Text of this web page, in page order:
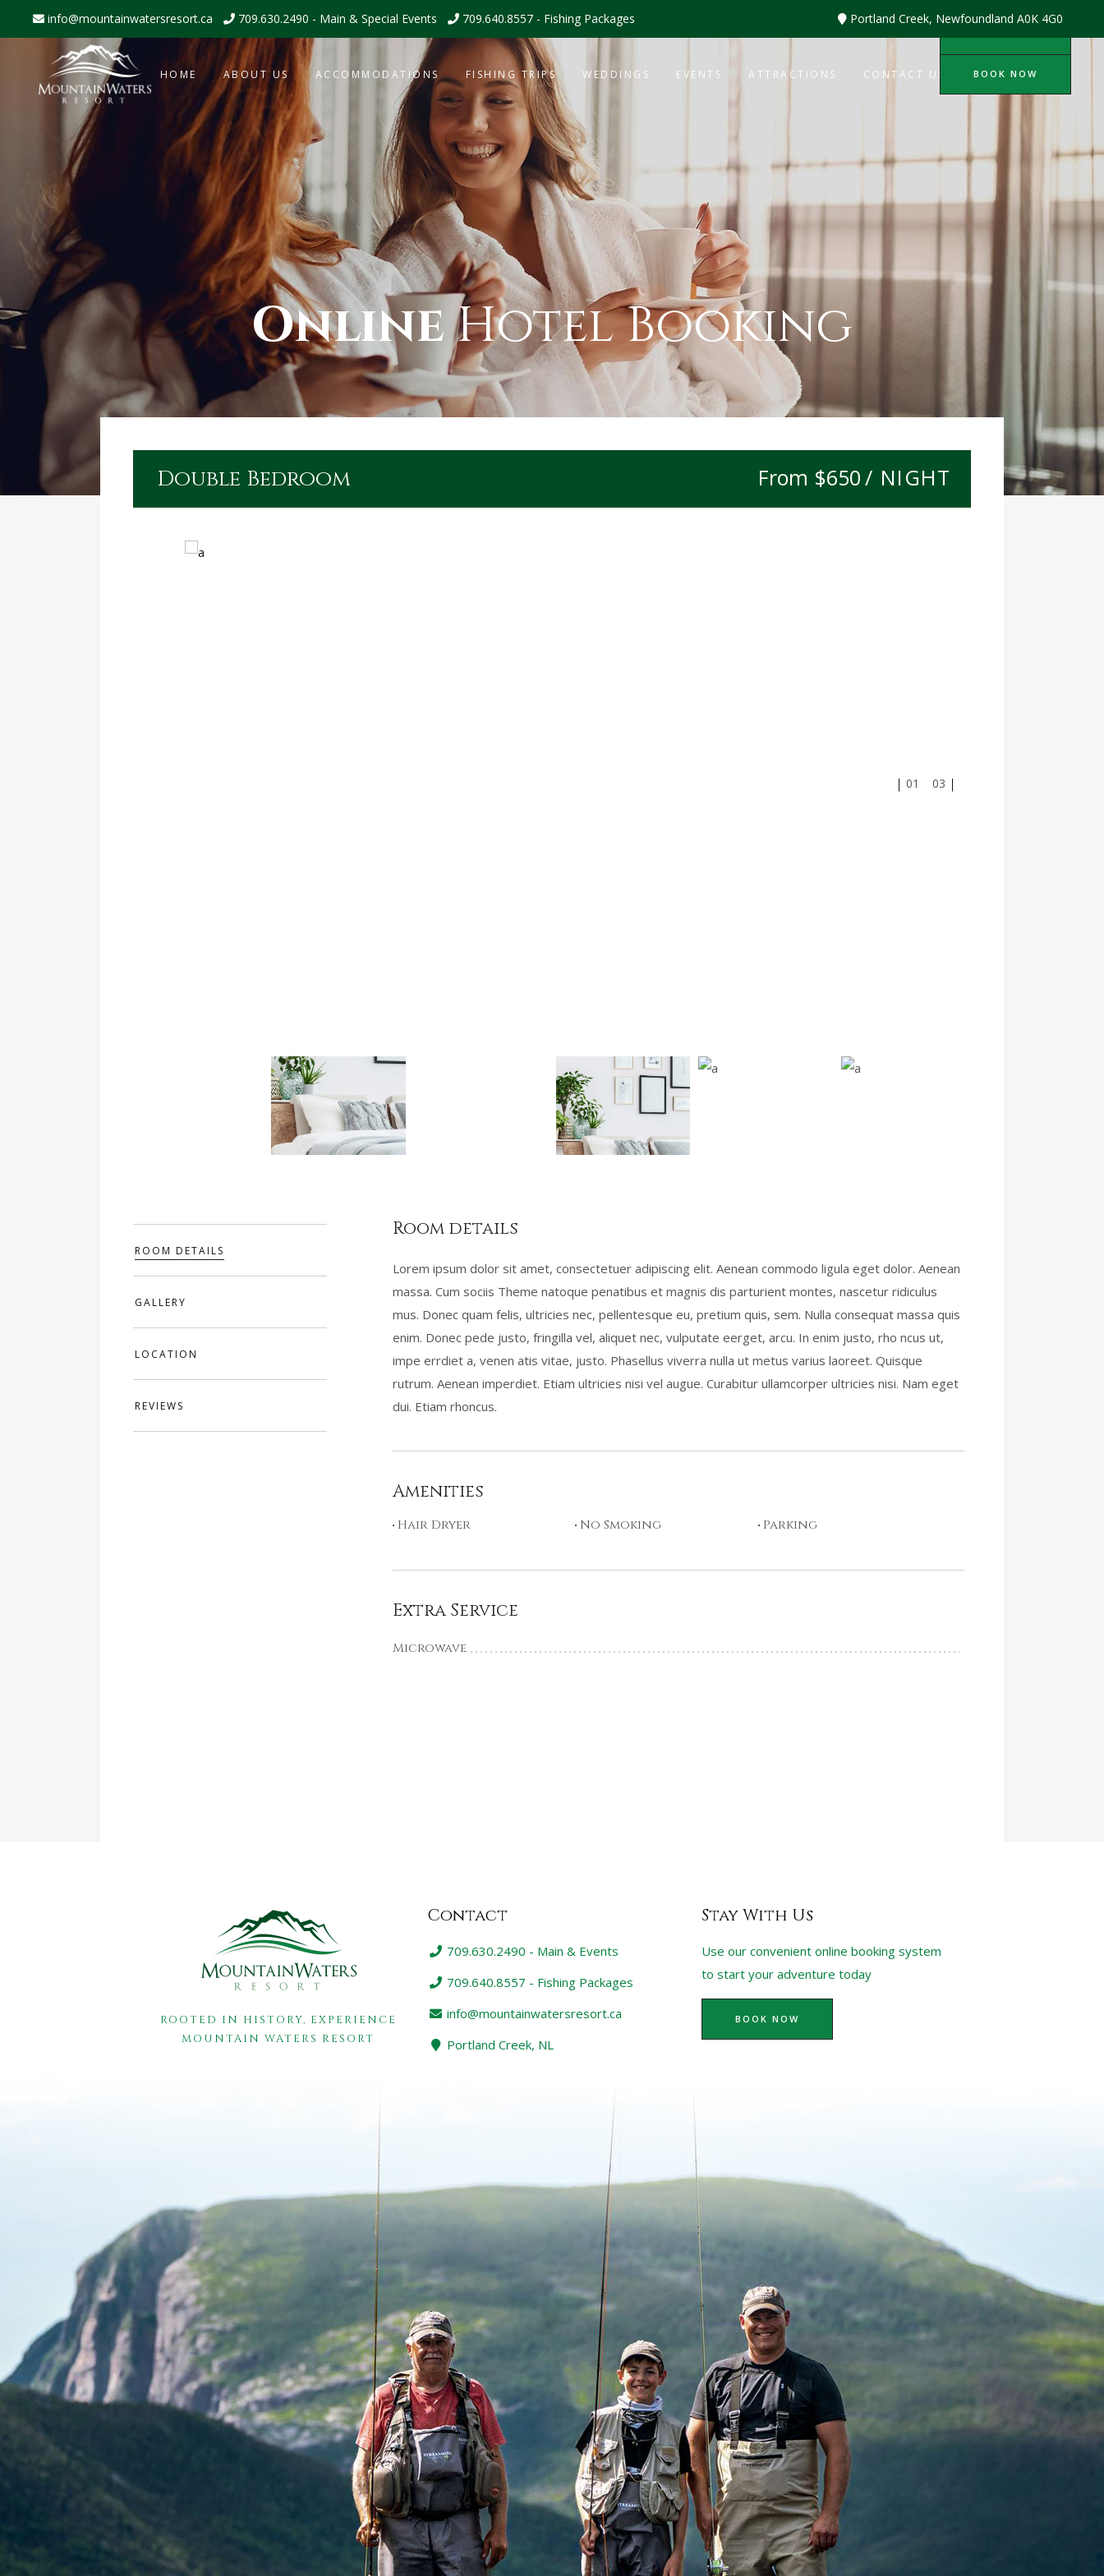
info@mountainwatersresort.ca 709.630.2490 - Main & Special Events 709.640.8557 - Fishing Packages Portland Creek, Newfoundland A0K 4G0
HOME ABOUT US ACCOMMODATIONS FISHING TRIPS WEDDINGS EVENTS ATTRACTIONS CONTACT US BOOK NOW
OnlineHotel Booking
Double Bedroom $650/ NIGHT
01 03
ROOM DETAILS
GALLERY
LOCATION
REVIEWS
Room details
Lorem ipsum dolor sit amet, consectetuer adipiscing elit. Aenean commodo ligula eget dolor. Aenean
massa. Cum sociis Theme natoque penatibus et magnis dis parturient montes, nascetur ridiculus
mus. Donec quam felis, ultricies nec, pellentesque eu, pretium quis, sem. Nulla consequat massa quis
enim. Donec pede justo, fringilla vel, aliquet nec, vulputate eerget, arcu. In enim justo, rho ncus ut,
impe errdiet a, venen atis vitae, justo. Phasellus viverra nulla ut metus varius laoreet. Quisque
rutrum. Aenean imperdiet. Etiam ultricies nisi vel augue. Curabitur ullamcorper ultricies nisi. Nam eget
dui. Etiam rhoncus.
Amenities
Hair Dryer No Smoking Parking
Extra Service
Microwave
ROOTED IN HISTORY, EXPERIENCE
MOUNTAIN WATERS RESORT
Contact
709.630.2490 - Main & Events
709.640.8557 - Fishing Packages
info@mountainwatersresort.ca
Portland Creek, NL
Stay With Us
Use our convenient online booking system
to start your adventure today
BOOK NOW